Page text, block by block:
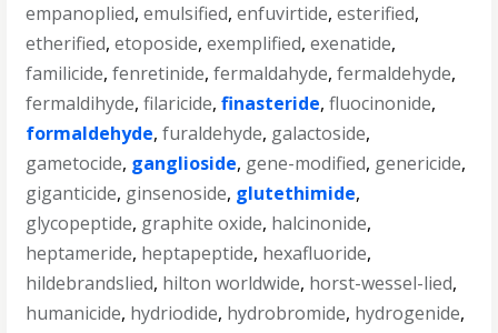
empanoplied,emulsified,enfuvirtide,esterified,
etherified,etoposide,exemplified,exenatide,
familicide,fenretinide,fermaldahyde,fermaldehyde,
fermaldihyde,filaricide,finasteride,fluocinonide,
formaldehyde,furaldehyde, galactoside,
gametocide, ganglioside, gene-modified, genericide,
giganticide, ginsenoside, glutethimide,
glycopeptide, graphite oxide, halcinonide,
heptameride, heptapeptide, hexafluoride,
hildebrandslied, hilton worldwide, horst-wessel-lied,
humanicide, hydriodide, hydrobromide, hydrogenide,